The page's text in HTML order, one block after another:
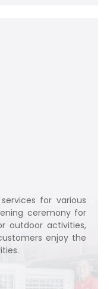
for various
ceremony for
outdoor activities,
enjoy the